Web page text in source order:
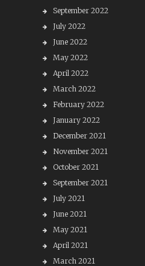
September 2022
July 2022
June 2022
May 2022
April 2022
March 2022
February 2022
January 2022
December 2021
November 2021
October 2021
September 2021
July 2021
June 2021
May 2021
April 2021
March 2021